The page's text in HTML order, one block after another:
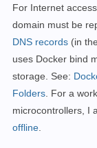
#Labels für
    labels:
-
-
-
-
-
restart:
For Internet
domain must be
DNS records (in
uses Docker bind
storage. See:
Folders . For a
microcontrollers, I
offline